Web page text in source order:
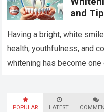
and
Having a bright, white
health, youthfulness, and
whitening has become
POPULAR LATEST